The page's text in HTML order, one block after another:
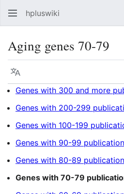
hpluswiki
Aging genes 70-79
Язык
Genes with 300 and more
Genes with 200-299
Genes with 100-199
Genes with 90-99
Genes with 80-89
Genes with 70-79